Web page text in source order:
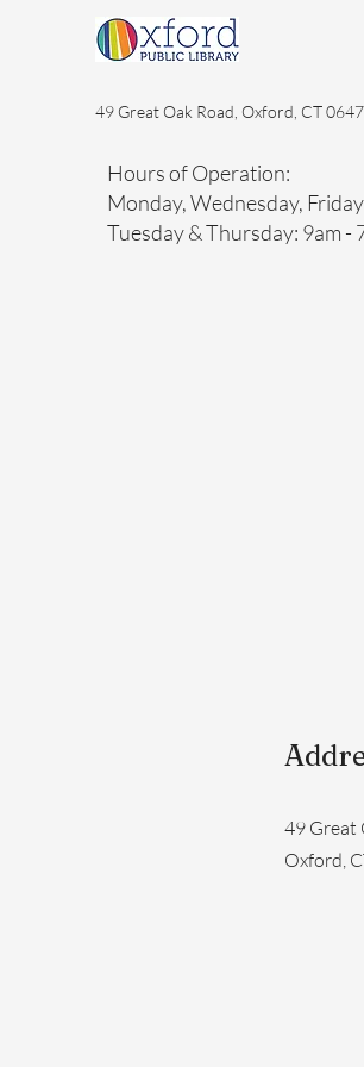
49 Great Oak Road, Oxford, CT
Hours of Operation:
Monday, Wednesday,
Tuesday & Thursday: 9am -
49 Great
Oxford,